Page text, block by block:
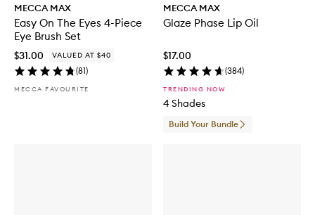
MECCA MAX
Easy On The Eyes 4-Piece
Eye Brush Set
$31.00 VALUED AT $40
(81)
MECCA FAVOURITE
MECCA MAX
Glaze Phase Lip Oil
$17.00
(384)
TRENDING NOW
4 Shades
Build Your Bundle